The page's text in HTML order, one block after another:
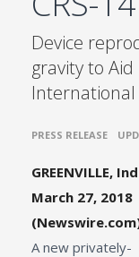
Device
gravity to
International
PRESS RELEASE
GREENVILLE,
March 27, 2018
A new privately-